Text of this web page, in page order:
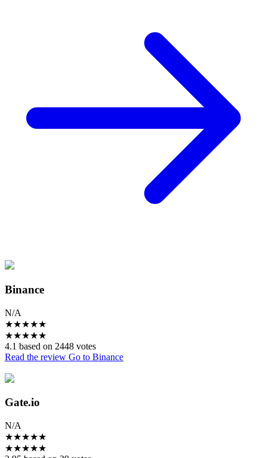
Binance
N/A
★★★★★
★★★★★
4.1 based on 2448 votes
Read the review Go to Binance
Gate.io
N/A
★★★★★
★★★★★